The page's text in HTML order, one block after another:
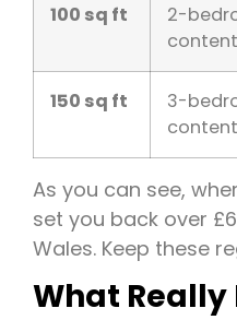
100 sq ft
2-
150 sq ft
3-
As you can see,
set you back over
Wales. Keep these
What Really